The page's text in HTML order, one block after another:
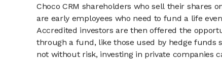
Choco CRM shareholders who sell their shares
are early employees who need to fund a life
Accredited investors are then offered the
through a fund, like those used by hedge funds
not without risk, investing in private companies